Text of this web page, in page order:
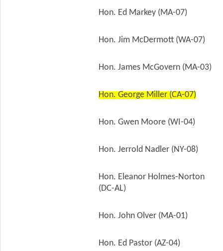
Hon. Ed Markey (MA-07)
Hon. Jim McDermott (WA-07)
Hon. James McGovern (MA-03)
Hon. George Miller (CA-07)
Hon. Gwen Moore (WI-04)
Hon. Jerrold Nadler (NY-08)
Hon. Eleanor Holmes-Norton
(DC-AL)
Hon. John Olver (MA-01)
Hon. Ed Pastor (AZ-04)